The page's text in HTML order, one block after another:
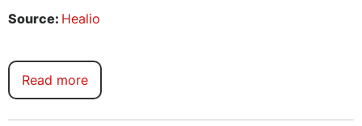
Source: Healio
Read more